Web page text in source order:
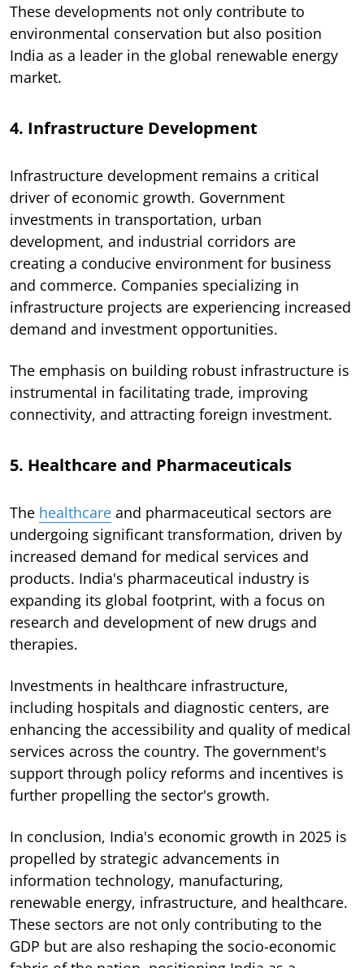
These developments not only contribute to
environmental conservation but also position
India as a leader in the global renewable energy
market.
4. Infrastructure Development
Infrastructure development remains a critical
driver of economic growth. Government
investments in transportation, urban
development, and industrial corridors are
creating a conducive environment for business
and commerce. Companies specializing in
infrastructure projects are experiencing increased
demand and investment opportunities.
The emphasis on building robust infrastructure is
instrumental in facilitating trade, improving
connectivity, and attracting foreign investment.
5. Healthcare and Pharmaceuticals
The healthcare and pharmaceutical sectors are
undergoing significant transformation, driven by
increased demand for medical services and
products. India's pharmaceutical industry is
expanding its global footprint, with a focus on
research and development of new drugs and
therapies.
Investments in healthcare infrastructure,
including hospitals and diagnostic centers, are
enhancing the accessibility and quality of medical
services across the country. The government's
support through policy reforms and incentives is
further propelling the sector's growth.
In conclusion, India's economic growth in 2025 is
propelled by strategic advancements in
information technology, manufacturing,
renewable energy, infrastructure, and healthcare.
These sectors are not only contributing to the
GDP but are also reshaping the socio-economic